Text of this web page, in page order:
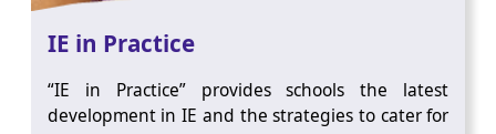
IE in Practice
“IE in Practice” provides schools the latest
development in IE and the strategies to cater for